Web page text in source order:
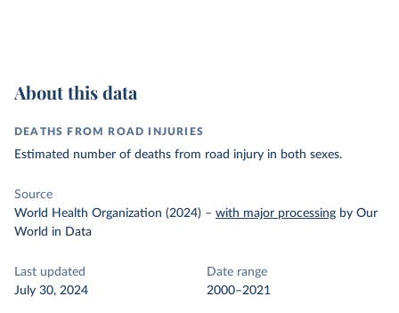
About this data
DEATHS FROM ROAD INJURIES
Estimated number of deaths from road injury in both sexes.
Source
World Health Organization (2024) – with major processing by Our
World in Data
Last updated
July 30, 2024
Date range
2000–2021